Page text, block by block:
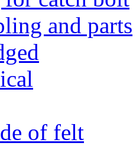
and parts
of felt